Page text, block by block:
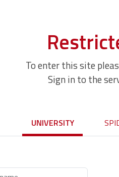
To enter this site
Sign in to the
UNIVERSITY